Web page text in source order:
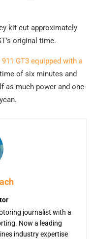
kit cut approximately
original time.
GT3 equipped with a
of six minutes and
as much power and one-
journalist with a
Now a leading
industry expertise